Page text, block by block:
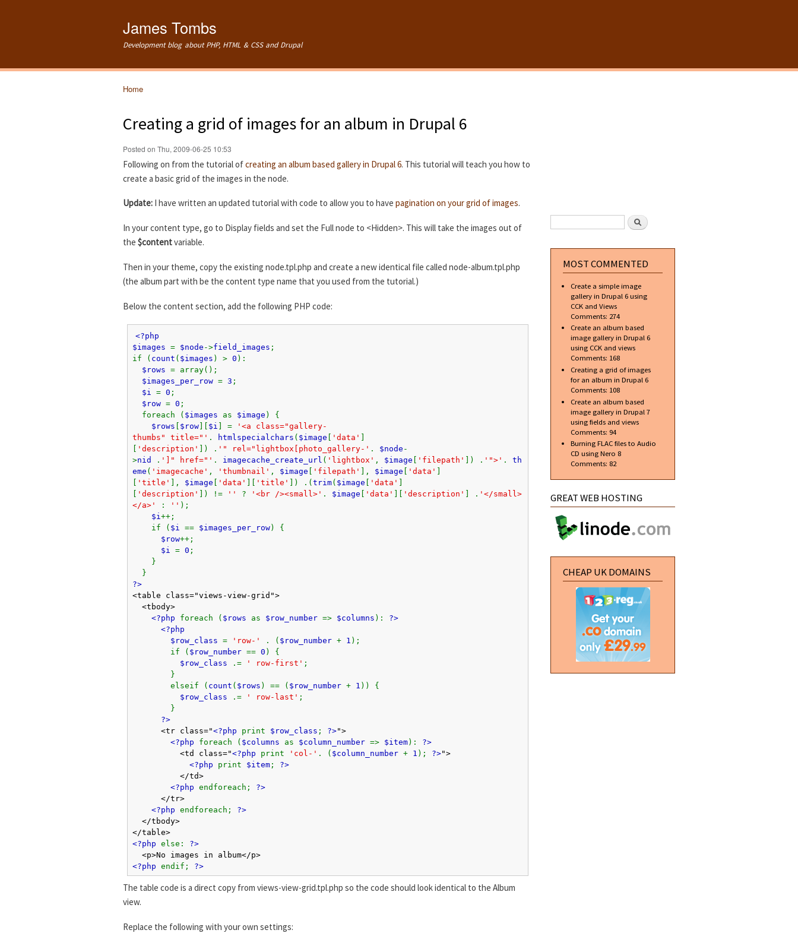
James Tombs
Development blog about PHP, HTML & CSS and Drupal
Home
Creating a grid of images for an album in Drupal 6
Posted on Thu, 2009-06-25 10:53
Following on from the tutorial ofcreating an album based gallery in Drupal 6. This tutorial will teach you how to
create a basic grid of the images in the node.
Update: I have written an updated tutorial with code to allow you to have pagination on your grid of images.
In your content type, go to Display fields and set the Full node to <Hidden>. This will take the images out of
the $contentvariable.
Then in your theme, copy the existing node.tpl.php and create a new identical file called node-album.tpl.php
(the album part with be the content type name that you used from the tutorial.)
Below the content section, add the following PHP code:
<?php
$images = $node->field_images ;
if (count($images) > 0):
$rows = array();
$images_per_row = 3 ;
$i = 0 ;
$row = 0 ;
foreach ($images as $image) {
$rows [$row][$i ] =
'<a class="gallery-
thumbs" title="' . htmlspecialchars($image [ 'data' ]
[ 'description' ]) . '" rel="lightbox[photo_gallery-' . $node-
>nid . ']" href="' . imagecache_create_url ( 'lightbox' , $image [ 'filepath' ]) . '">' . th
eme( 'imagecache' , 'thumbnail' , $image [ 'filepath' ], $image [ 'data' ]
[ 'title' ], $image [ 'data' ][ 'title' ]) .(trim($image [ 'data' ]
[ 'description' ]) != '' ? '<br /><small>' . $image [ 'data' ][ 'description' ] . '</small>
</a>'
: '' );
$i++;
if ($i == $images_per_row) {
$row++;
$i = 0 ;
}
}
?>
<table class="views-view-grid">
<tbody>
<?php foreach ($rows as $row_number => $columns): ?>
<?php
$row_class = 'row-' . ($row_number + 1 );
if ($row_number == 0) {
$row_class
.= ' row-first' ;
}
elseif (count($rows) == ($row_number + 1 )) {
$row_class
.= ' row-last' ;
}
?>
<tr class="<?php print $row_class ; ?>">
<?php foreach ($columns as $column_number => $item): ?>
<td class="<?php print 'col-' . ($column_number + 1 ); ?>">
<?php print $item; ?>
</td>
<?php endforeach; ?>
</tr>
<?php endforeach; ?>
</tbody>
</table>
<?php else: ?>
<p>No images in album</p>
<?php endif; ?>
The table code is a direct copy from views-view-grid.tpl.php so the code should look identical to the Album
view.
Replace the following with your own settings:
SEARCH FORM Search
MOST COMMENTED
Create a simple image
gallery in Drupal 6 using
CCK and Views
Comments: 274
Create an album based
image gallery in Drupal 6
using CCK and views
Comments: 168
Creating a grid of images
for an album in Drupal 6
Comments: 108
Create an album based
image gallery in Drupal 7
using fields and views
Comments: 94
Burning FLAC files to Audio
CD using Nero 8
Comments: 82
GREAT WEB HOSTING
CHEAP UK DOMAINS